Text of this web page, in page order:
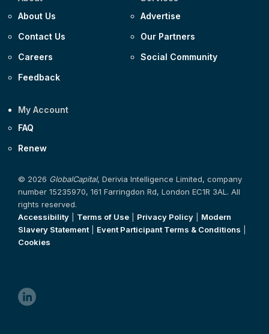
About Us
Contact Us
Careers
Feedback
Advertise
Our Partners
Social Community
My Account
FAQ
Renew
© 2026 GlobalCapital, Derivia Intelligence Limited, company
number 15235970, 161 Farringdon Rd, London EC1R 3AL. All
rights reserved.
Accessibility
Terms of Use Privacy Policy
Modern
Slavery Statement
Event Participant Terms & Conditions
Cookies
linkedin